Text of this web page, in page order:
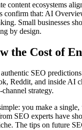
content ecosystems
confirm that: AI
Small businesses
by design.
the Cost of
SEO
Reddit, and inside AI
strategy.
you make a
SEO experts have
The tips on future